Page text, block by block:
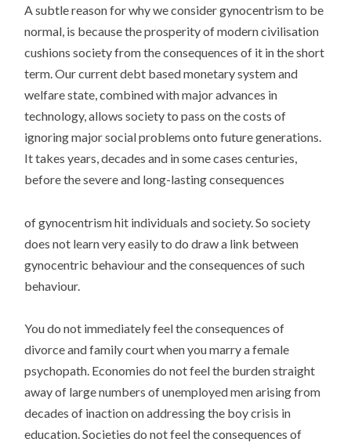
A subtle reason for why we consider gynocentrism to be
normal, is because the prosperity of modern civilisation
cushions society from the consequences of it in the short
term. Our current debt based monetary system and
welfare state, combined with major advances in
technology, allows society to pass on the costs of
ignoring major social problems onto future generations.
It takes years, decades and in some cases centuries,
before the severe and long-lasting consequences
of gynocentrism hit individuals and society. So society
does not learn very easily to do draw a link between
gynocentric behaviour and the consequences of such
behaviour.
You do not immediately feel the consequences of
divorce and family court when you marry a female
psychopath. Economies do not feel the burden straight
away of large numbers of unemployed men arising from
decades of inaction on addressing the boy crisis in
education. Societies do not feel the consequences of